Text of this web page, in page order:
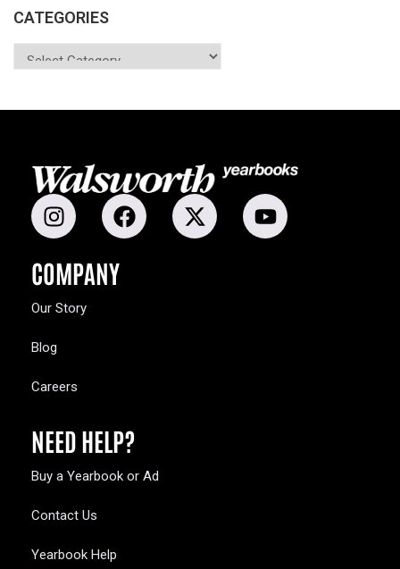
CATEGORIES
COMPANY
Our Story
Blog
Careers
NEED HELP?
Buy a Yearbook or Ad
Contact Us
Yearbook Help